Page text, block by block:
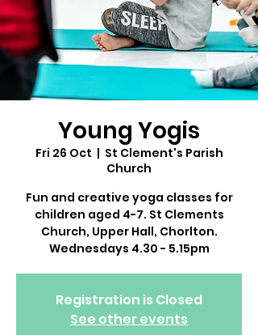
Young Yogis
Fri 26 Oct
  |
St Clement's Parish
Church
Fun and creative yoga classes for
children aged 4-7. St Clements
Church, Upper Hall, Chorlton.
Wednesdays 4.30 - 5.15pm
Registration is Closed
See other events